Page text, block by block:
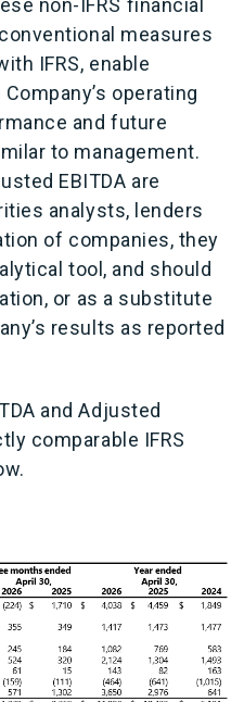
non-IFRS financial
measures
IFRS, enable
operating
and future
to management.
EBITDA are
analysts, lenders
of companies, they
tool, and should
or as a substitute
results as reported
and Adjusted
comparable IFRS